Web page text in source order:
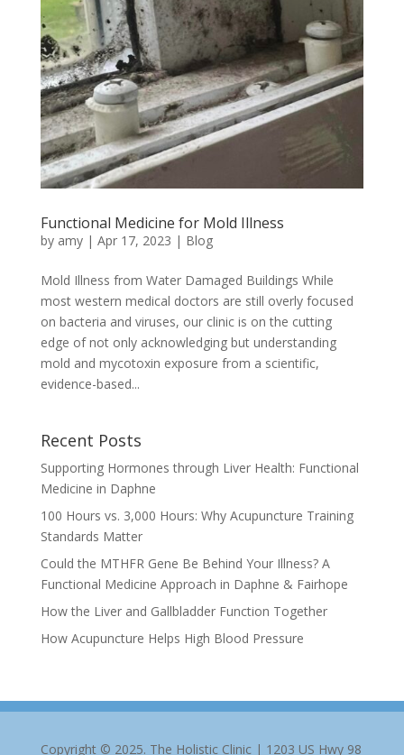
Functional Medicine for Mold Illness
by amy| Apr 17, 2023 | Blog
Mold Illness from Water Damaged Buildings While
most western medical doctors are still overly focused
on bacteria and viruses, our clinic is on the cutting
edge of not only acknowledging but understanding
mold and mycotoxin exposure from a scientific,
evidence-based...
Recent Posts
Supporting Hormones through Liver Health: Functional
Medicine in Daphne
100 Hours vs. 3,000 Hours: Why Acupuncture Training
Standards Matter
Could the MTHFR Gene Be Behind Your Illness? A
Functional Medicine Approach in Daphne & Fairhope
How the Liver and Gallbladder Function Together
How Acupuncture Helps High Blood Pressure
Copyright © 2025. The Holistic Clinic | 1203 US Hwy 98